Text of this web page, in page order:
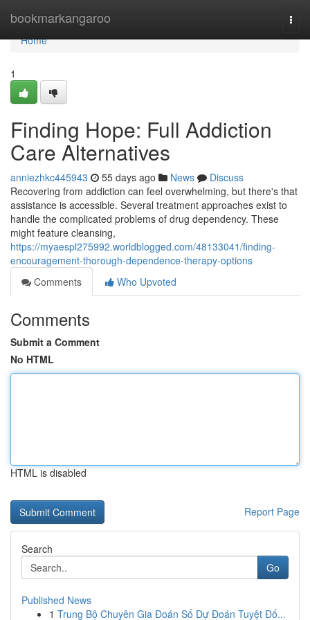
bookmarkangaroo
Home
Home
1
Finding Hope: Full Addiction
Care Alternatives
anniezhkc445943 55 days ago News
Discuss
Recovering from addiction can feel overwhelming, but there's that
assistance is accessible. Several treatment approaches exist to
handle the complicated problems of drug dependency. These
might feature cleansing,
https://myaespl275992.worldblogged.com/48133041/finding-
encouragement-thorough-dependence-therapy-options
Comments
Who Upvoted
Comments
Submit a Comment
No HTML
HTML is disabled
Report Page
Search
Go
Published News
1 Trung Bộ Chuyên Gia Đoán Số Dự Đoán Tuyệt Đố...